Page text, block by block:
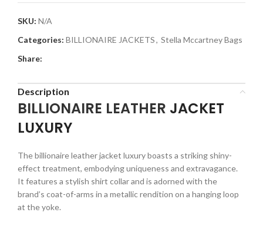
SKU: N/A
Categories: BILLIONAIRE JACKETS, Stella Mccartney Bags
Share:
Description
BILLIONAIRE LEATHER JACKET
LUXURY
The billionaire leather jacket luxury boasts a striking shiny-
effect treatment, embodying uniqueness and extravagance.
It features a stylish shirt collar and is adorned with the
brand’s coat-of-arms in a metallic rendition on a hanging loop
at the yoke.